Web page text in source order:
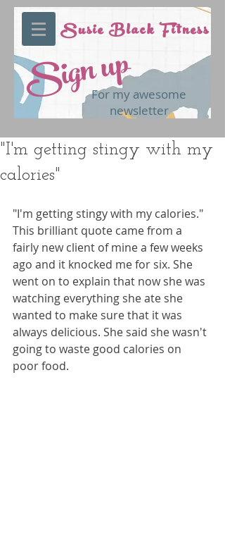
Sign upFor my awesome
newsletter
Susie Black Fitness
"I'm getting stingy with my
calories"
"I'm getting stingy with my calories."
This brilliant quote came from a
fairly new client of mine a few weeks
ago and it knocked me for six. She
went on to explain that now she was
watching everything she ate she
wanted to make sure that it was
always delicious. She said she wasn't
going to waste good calories on
poor food.